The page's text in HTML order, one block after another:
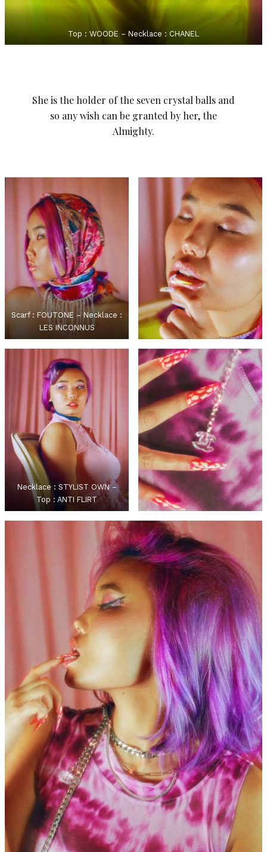
Top : WOODE – Necklace : CHANEL
She is the holder of the seven crystal balls and
so any wish can be granted by her, the
Almighty.
Scarf : FOUTONE – Necklace :
LES INCONNUS
Necklace : STYLIST OWN –
Top : ANTI FLIRT